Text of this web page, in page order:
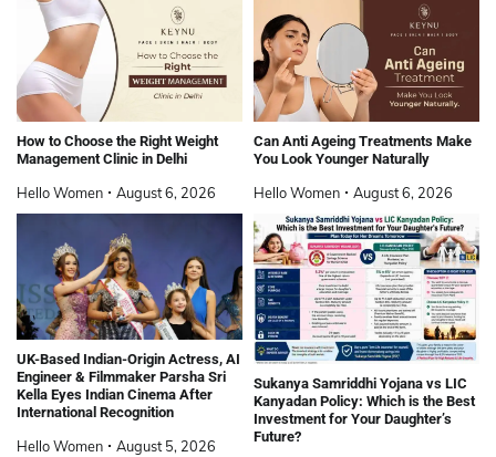
How to Choose the Right Weight
Management Clinic in Delhi
Hello Women August 6, 2026
Can Anti Ageing Treatments Make
You Look Younger Naturally
Hello Women August 6, 2026
UK-Based Indian-Origin Actress, AI
Engineer & Filmmaker Parsha Sri
Kella Eyes Indian Cinema After
International Recognition
Hello Women August 5, 2026
Sukanya Samriddhi Yojana vs LIC
Kanyadan Policy: Which is the Best
Investment for Your Daughter’s
Future?